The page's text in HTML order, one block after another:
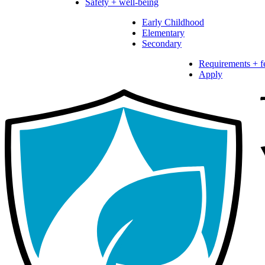
Safety + well-being
Early Childhood
Elementary
Secondary
Requirements +
Apply